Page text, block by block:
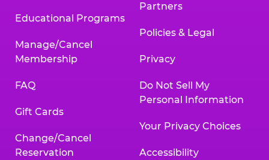
Educational Programs
Manage/Cancel
Membership
FAQ
Gift Cards
Change/Cancel
Reservation
Partners
Policies & Legal
Privacy
Do Not Sell My
Personal Information
Your Privacy Choices
Accessibility